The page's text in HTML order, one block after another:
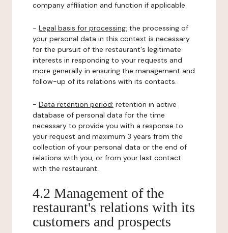
company affiliation and function if applicable.
- Legal basis for processing: the processing of
your personal data in this context is necessary
for the pursuit of the restaurant's legitimate
interests in responding to your requests and
more generally in ensuring the management and
follow-up of its relations with its contacts.
- Data retention period: retention in active
database of personal data for the time
necessary to provide you with a response to
your request and maximum 3 years from the
collection of your personal data or the end of
relations with you, or from your last contact
with the restaurant.
4.2 Management of the
restaurant's relations with its
customers and prospects